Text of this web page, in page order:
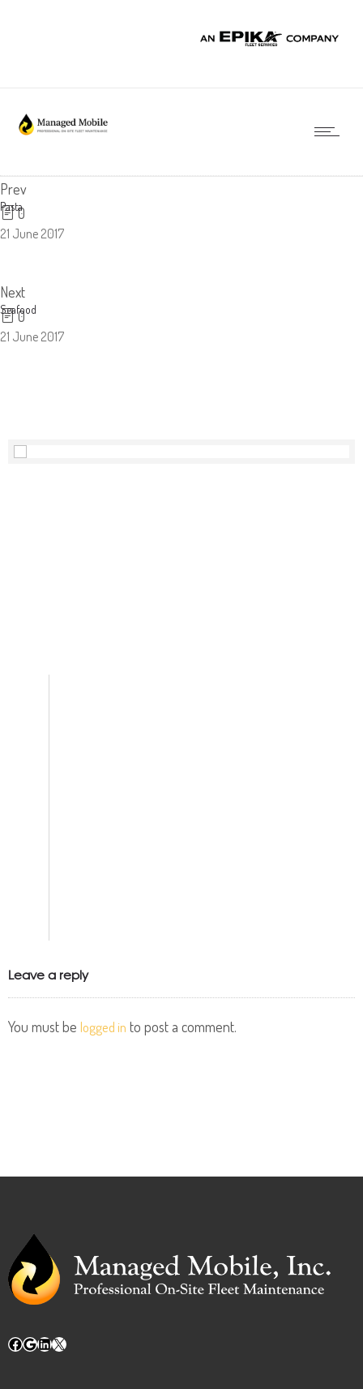
Prev
0
Pasta
21 June 2017
Next
0
Seafood
21 June 2017
Leave a reply
You must be logged in to post a comment.
Facebook
Google
LinkedIn
X